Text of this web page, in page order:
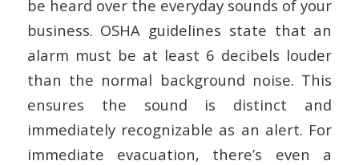
be heard over the everyday sounds of your
business. OSHA guidelines state that an
alarm must be at least 6 decibels louder
than the normal background noise. This
ensures the sound is distinct and
immediately recognizable as an alert. For
immediate evacuation, there’s even a